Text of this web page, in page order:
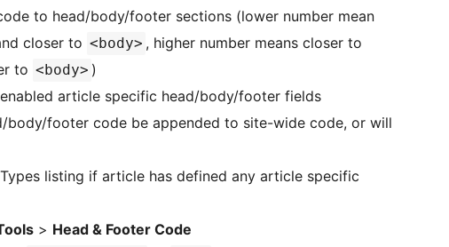
to head/body/footer sections (lower number mean
closer to <body> , higher number means closer to
to <body> )
article specific head/body/footer fields
body/footer code be appended to site-wide code, or will
listing if article has defined any article specific
> Head & Footer Code